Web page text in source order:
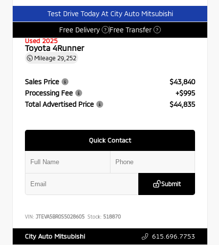
Test Drive Today At City Auto Mitsubishi
Free Delivery
? Free Transfer ?
Used 2025
Toyota 4Runner
Mileage 29,252
Sales Price
$43,840
Processing Fee
+$995
Total Advertised Price
$44,835
Quick Contact
Submit
VIN: JTEVA5BR0S5028605 Stock: 518870
City Auto Mitsubishi 615.696.7753